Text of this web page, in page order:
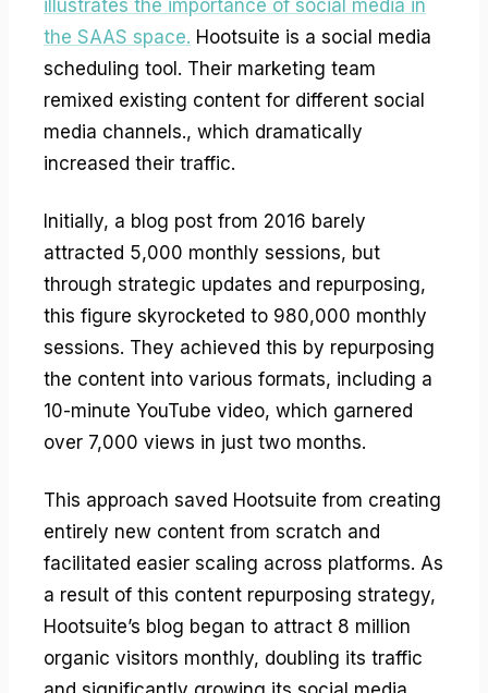
illustrates the importance of social media in
the SAAS space. Hootsuite is a social media
scheduling tool. Their marketing team
remixed existing content for different social
media channels., which dramatically
increased their traffic.
Initially, a blog post from 2016 barely
attracted 5,000 monthly sessions, but
through strategic updates and repurposing,
this figure skyrocketed to 980,000 monthly
sessions. They achieved this by repurposing
the content into various formats, including a
10-minute YouTube video, which garnered
over 7,000 views in just two months.
This approach saved Hootsuite from creating
entirely new content from scratch and
facilitated easier scaling across platforms. As
a result of this content repurposing strategy,
Hootsuite’s blog began to attract 8 million
organic visitors monthly, doubling its traffic